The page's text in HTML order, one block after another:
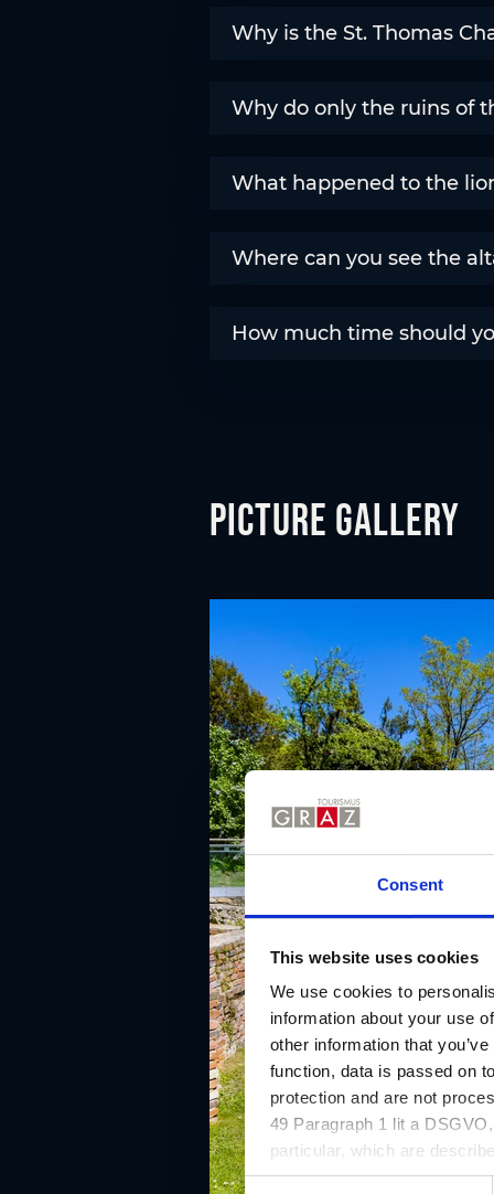
Consent
This website uses cookies
We use cookies to
information about your use
other information that
function, data is passed on
protection and are not
49 Paragraph 1 lit a
particular, which are
website and can be refused
C
Why is the St. Thomas
Why do only the ruins of
What happened to the
Where can you see the
How much time should
Picture gallery